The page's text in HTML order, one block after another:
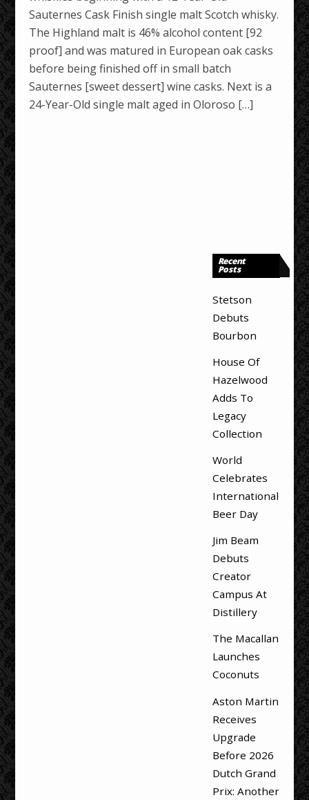
Sauternes Cask Finish single malt Scotch whisky.
The Highland malt is 46% alcohol content [92
proof] and was matured in European oak casks
before being finished off in small batch
Sauternes [sweet dessert] wine casks. Next is a
24-Year-Old single malt aged in Oloroso […]
Recent
Posts
Stetson
Debuts
Bourbon
House Of
Hazelwood
Adds To
Legacy
Collection
World
Celebrates
International
Beer Day
Jim Beam
Debuts
Creator
Campus At
Distillery
The Macallan
Launches
Coconuts
Aston Martin
Receives
Upgrade
Before 2026
Dutch Grand
Prix: Another